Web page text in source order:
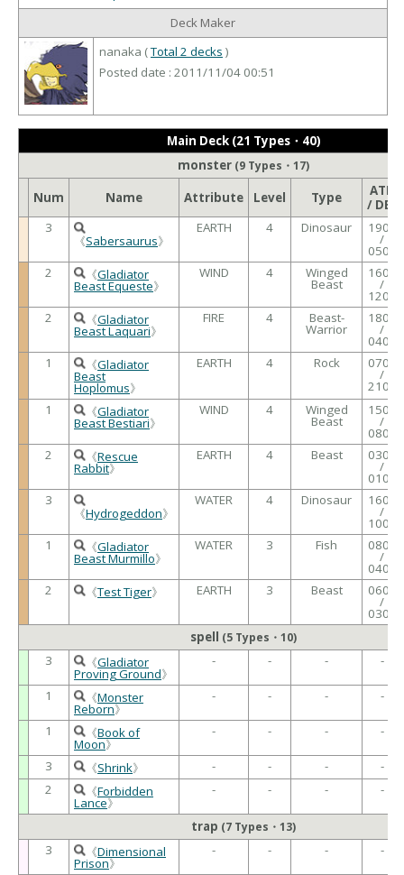
Deck Maker
nanaka (Total 2 decks )
Posted date : 2011/11/04 00:51
Main Deck (21 Types・40)
monster (9 Types・17)
Num Name Attribute Level Type
ATK
/ DEF
3
《Sabersaurus》
EARTH 4 Dinosaur 1900
/
0500
2
《Gladiator
Beast Equeste》
WIND 4 Winged
Beast
1600
/
1200
2
《Gladiator
Beast Laquari》
FIRE 4 Beast-
Warrior
1800
/
0400
1
《Gladiator
Beast
Hoplomus》
EARTH 4 Rock 0700
/
2100
1
《Gladiator
Beast Bestiari》
WIND 4 Winged
Beast
1500
/
0800
2
《Rescue
Rabbit》
EARTH 4 Beast 0300
/
0100
3
《Hydrogeddon》
WATER 4 Dinosaur 1600
/
1000
1
《Gladiator
Beast Murmillo》
WATER 3 Fish 0800
/
0400
2
《Test Tiger》 EARTH 3 Beast 0600
/
0300
spell (5 Types・10)
3 《Gladiator
Proving Ground》
- - - -
1 《Monster
Reborn》
- - - -
1 《Book of
Moon》
- - - -
3 《Shrink》 - - -
-
2
《Forbidden
Lance》
- - - -
trap (7 Types・13)
3 《Dimensional
Prison》
- - - -